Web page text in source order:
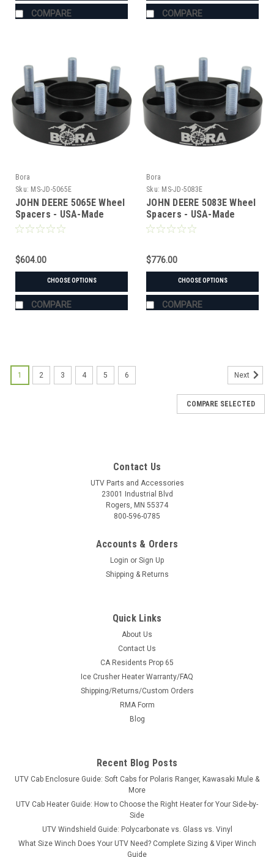
COMPARE COMPARE
Bora
Sku: MS-JD-5065E
JOHN DEERE 5065E Wheel
Spacers - USA-Made
Aluminum & Steel
$604.00
CHOOSE OPTIONS
COMPARE
Bora
Sku: MS-JD-5083E
JOHN DEERE 5083E Wheel
Spacers - USA-Made
Aluminum & Steel
$776.00
CHOOSE OPTIONS
COMPARE
JOHN DEERE X758 Wheel Spacers - USA-Made
Aluminum & Steel
Bora aluminum or Stahl steel, in widths from 1.5" to 6.0" —
$434.00
CHOOSE OPTIONS
1 2 3 4 5 6 Next
COMPARE SELECTED
Contact Us
UTV Parts and Accessories
23001 Industrial Blvd
Rogers, MN 55374
800-596-0785
Accounts & Orders
Login or Sign Up
Shipping & Returns
Quick Links
About Us
Contact Us
CA Residents Prop 65
Ice Crusher Heater Warranty/FAQ
Shipping/Returns/Custom Orders
RMA Form
Blog
Recent Blog Posts
UTV Cab Enclosure Guide: Soft Cabs for Polaris Ranger, Kawasaki Mule &
More
UTV Cab Heater Guide: How to Choose the Right Heater for Your Side-by-
Side
UTV Windshield Guide: Polycarbonate vs. Glass vs. Vinyl
What Size Winch Does Your UTV Need? Complete Sizing & Viper Winch
Guide